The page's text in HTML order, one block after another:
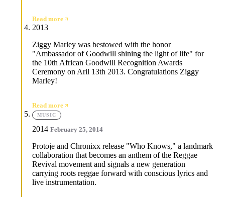
Read more
2013
Ziggy Marley was bestowed with the honor
"Ambassador of Goodwill shining the light of life" for
the 10th African Goodwill Recognition Awards
Ceremony on Aril 13th 2013. Congratulations Ziggy
Marley!
Read more
MUSIC
2014 February 25, 2014
Protoje and Chronixx release "Who Knows," a landmark
collaboration that becomes an anthem of the Reggae
Revival movement and signals a new generation
carrying roots reggae forward with conscious lyrics and
live instrumentation.